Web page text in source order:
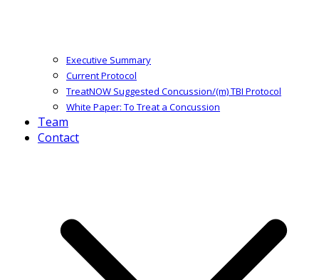
Executive Summary
Current Protocol
TreatNOW Suggested Concussion/(m) TBI Protocol
White Paper: To Treat a Concussion
Team
Contact